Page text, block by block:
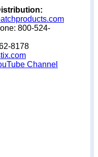
800-524-
8178
Channel